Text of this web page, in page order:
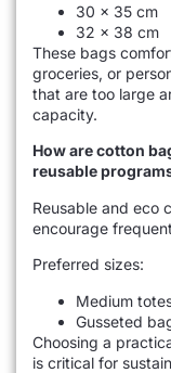
30 × 35 cm
32 × 38 cm
These bags
groceries, or
that are too large
capacity.
How are cotton
reusable
Reusable and eco
encourage
Preferred sizes:
Medium
Gusseted
Choosing a
is critical for